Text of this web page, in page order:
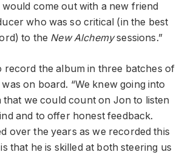
come out with a new friend
who was so critical (in the best
to the New Alchemysessions.”
record the album in three batches of
on board. “We knew going into
that we could count on Jon to listen
and to offer honest feedback.
over the years as we recorded this
that he is skilled at both steering us